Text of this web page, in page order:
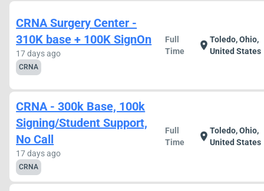
CRNA Surgery Center -
310K base + 100K SignOn
17 days ago
CRNA
Full
Time
location_onToledo, Ohio,
United States
CRNA - 300k Base, 100k
Signing/Student Support,
No Call
17 days ago
CRNA
Full
Time
location_onToledo, Ohio,
United States